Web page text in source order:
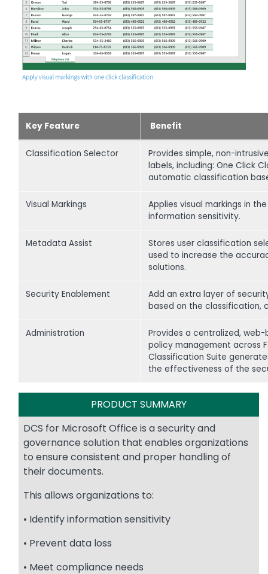
Key Feature Benefit
Classification Selector
Provides simple, non-
labels, including: One Click
automatic classification
Visual Markings
Applies visual markings in
information sensitivity.
Metadata Assist
Stores user classification
used to increase the
solutions.
Security Enablement
Add an extra layer of
based on the classification,
Administration
Provides a centralized,
policy management across
Classification Suite
the effectiveness of the
PRODUCT SUMMARY
DCS for Microsoft Office is a security and
governance solution that enables organizations
to ensure consistent and proper handling of
their documents.
This allows organizations to:
• Identify information sensitivity
• Prevent data loss
• Meet compliance needs